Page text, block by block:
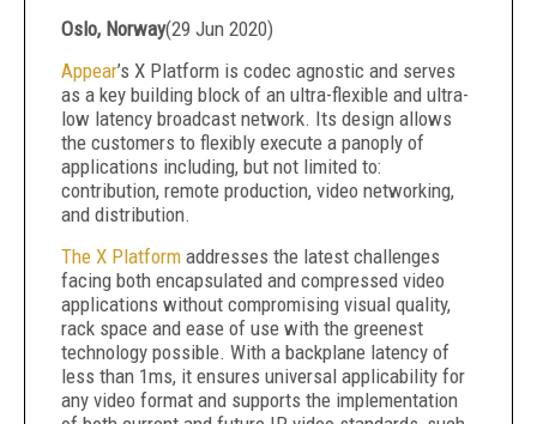
Oslo, Norway(29 Jun 2020)
Appear’s X Platform is codec agnostic and serves
as a key building block of an ultra-flexible and ultra-
low latency broadcast network. Its design allows
the customers to flexibly execute a panoply of
applications including, but not limited to:
contribution, remote production, video networking,
and distribution.
The X Platform addresses the latest challenges
facing both encapsulated and compressed video
applications without compromising visual quality,
rack space and ease of use with the greenest
technology possible. With a backplane latency of
less than 1ms, it ensures universal applicability for
any video format and supports the implementation